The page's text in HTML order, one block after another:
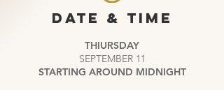
DATE & TIME
THIURSDAY
SEPTEMBER 11
STARTING AROUND MIDNIGHT